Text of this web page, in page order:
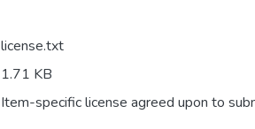
license.txt
1.71 KB
Item-specific license agreed upon to